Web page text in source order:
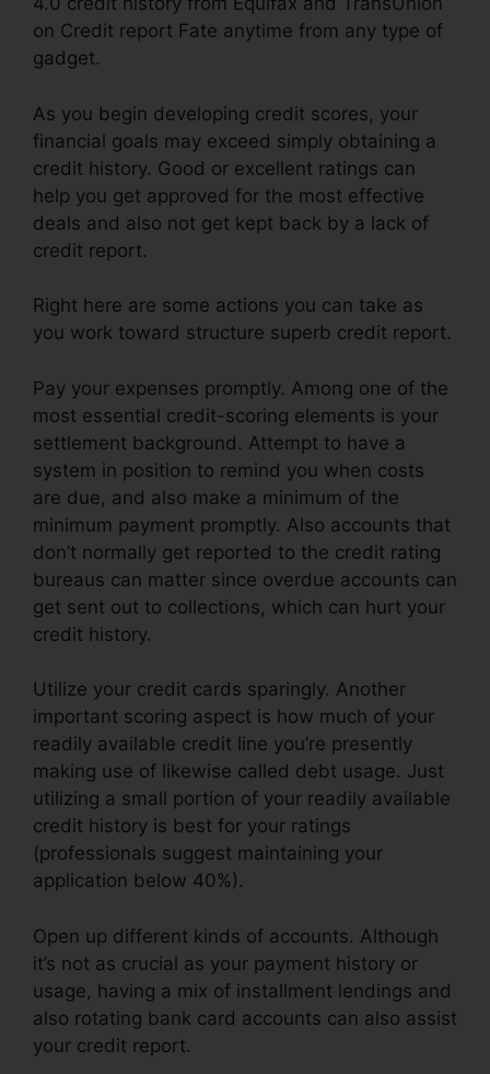
on Credit report Fate anytime from any type of
gadget.
As you begin developing credit scores, your
financial goals may exceed simply obtaining a
credit history. Good or excellent ratings can
help you get approved for the most effective
deals and also not get kept back by a lack of
credit report.
Right here are some actions you can take as
you work toward structure superb credit report.
Pay your expenses promptly. Among one of the
most essential credit-scoring elements is your
settlement background. Attempt to have a
system in position to remind you when costs
are due, and also make a minimum of the
minimum payment promptly. Also accounts that
don’t normally get reported to the credit rating
bureaus can matter since overdue accounts can
get sent out to collections, which can hurt your
credit history.
Utilize your credit cards sparingly. Another
important scoring aspect is how much of your
readily available credit line you’re presently
making use of likewise called debt usage. Just
utilizing a small portion of your readily available
credit history is best for your ratings
(professionals suggest maintaining your
application below 40%).
Open up different kinds of accounts. Although
it’s not as crucial as your payment history or
usage, having a mix of installment lendings and
also rotating bank card accounts can also assist
your credit report.